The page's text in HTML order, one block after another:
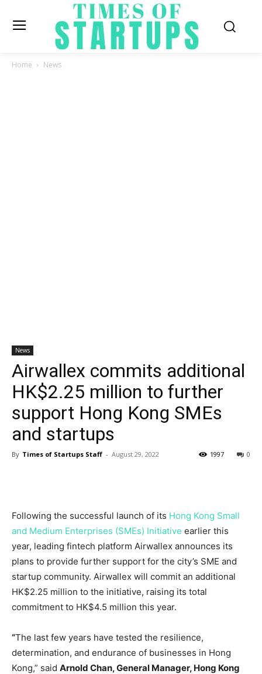
Home News
News
Airwallex commits additional
HK$2.25 million to further
support Hong Kong SMEs
and startups
By Times of Startups Staff - August 29, 2022 0
1997
Following the successful launch of its Hong Kong Small
and Medium Enterprises (SMEs) Initiative earlier this
year, leading fintech platform Airwallex announces its
plans to provide further support for the city’s SME and
startup community. Airwallex will commit an additional
HK$2.25 million to the initiative, raising its total
commitment to HK$4.5 million this year.
“The last few years have tested the resilience,
determination, and endurance of businesses in Hong
Kong,” said Arnold Chan, General Manager, Hong Kong